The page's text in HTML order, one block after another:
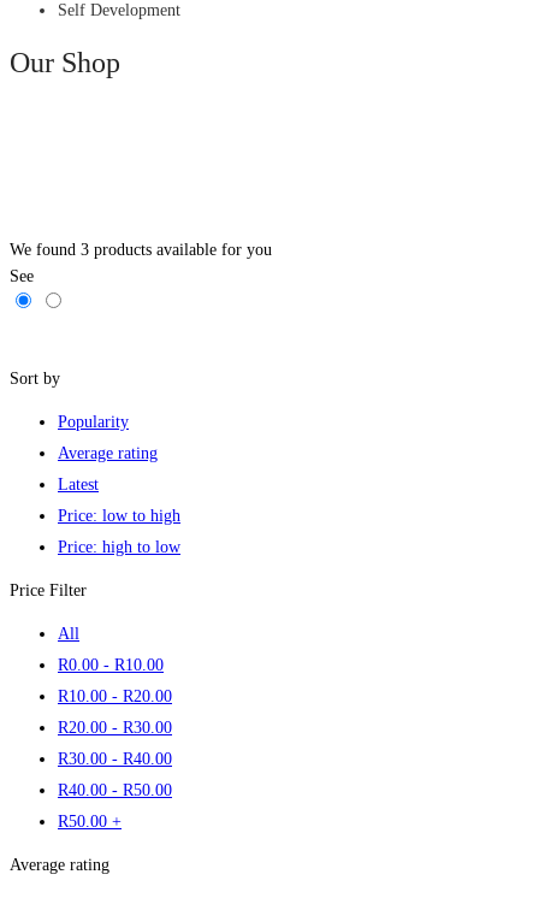
Self Development
Our Shop
We found 3 products available for you
See
Sort by
Popularity
Average rating
Latest
Price: low to high
Price: high to low
Price Filter
All
R0.00 - R10.00
R10.00 - R20.00
R20.00 - R30.00
R30.00 - R40.00
R40.00 - R50.00
R50.00 +
Average rating